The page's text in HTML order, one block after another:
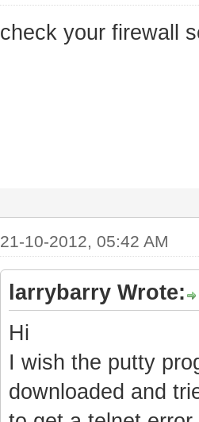
check your firewall
21-10-2012, 05:42 AM
larrybarry Wrote:
Hi
I wish the putty
downloaded and